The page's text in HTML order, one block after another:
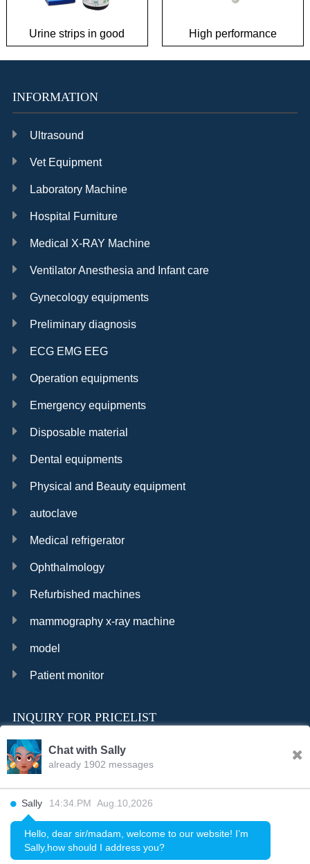
Urine strips in good
condition
High performance
umbilical cord clamp
INFORMATION
Ultrasound
Vet Equipment
Laboratory Machine
Hospital Furniture
Medical X-RAY Machine
Ventilator Anesthesia and Infant care
Gynecology equipments
Preliminary diagnosis
ECG EMG EEG
Operation equipments
Emergency equipments
Disposable material
Dental equipments
Physical and Beauty equipment
autoclave
Medical refrigerator
Ophthalmology
Refurbished machines
mammography x-ray machine
model
Patient monitor
INQUIRY FOR PRICELIST
FOLLOW US
Chat with Sally
already 1902 messages
Sally 14:34.PM Aug.10,2026
Hello, dear sir/madam, welcome to our website! I’m
Sally,how should I address you?